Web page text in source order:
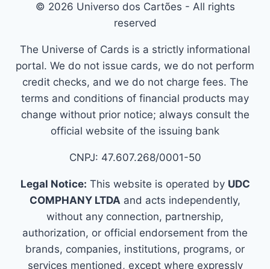
© 2026 Universo dos Cartões - All rights
reserved
The Universe of Cards is a strictly informational
portal. We do not issue cards, we do not perform
credit checks, and we do not charge fees. The
terms and conditions of financial products may
change without prior notice; always consult the
official website of the issuing bank
CNPJ: 47.607.268/0001-50
Legal Notice: This website is operated by UDC
COMPHANY LTDA and acts independently,
without any connection, partnership,
authorization, or official endorsement from the
brands, companies, institutions, programs, or
services mentioned, except where expressly